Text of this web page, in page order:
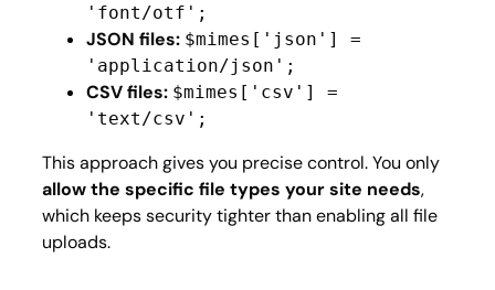
'font/otf';
JSON files: $mimes['json'] =
'application/json';
CSV files: $mimes['csv'] =
'text/csv';
This approach gives you precise control. You only
allow the specific file types your site needs,
which keeps security tighter than enabling all file
uploads.